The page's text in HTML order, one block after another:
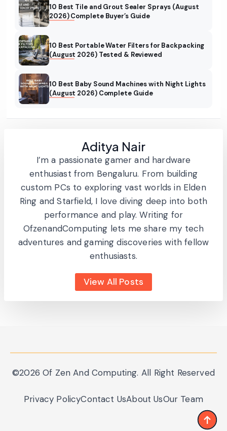
10 Best Tile and Grout Sealer Sprays (August
2026) Complete Buyer’s Guide
10 Best Portable Water Filters for Backpacking
(August 2026) Tested & Reviewed
10 Best Baby Sound Machines with Night Lights
(August 2026) Complete Guide
Aditya Nair
I’m a passionate gamer and hardware
enthusiast from Bengaluru. From building
custom PCs to exploring vast worlds in Elden
Ring and Starfield, I love diving deep into both
performance and play. Writing for
OfzenandComputing lets me share my tech
adventures and gaming discoveries with fellow
enthusiasts.
View All Posts
©2026 Of Zen And Computing. All Right Reserved
Privacy PolicyContact UsAbout UsOur Team